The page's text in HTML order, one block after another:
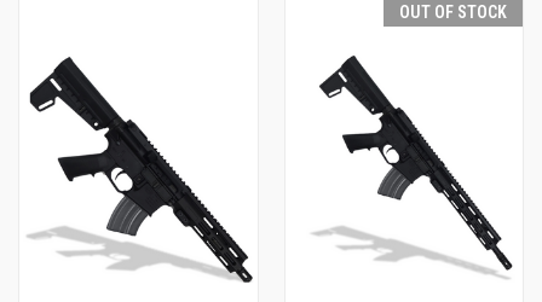
OUT OF STOCK